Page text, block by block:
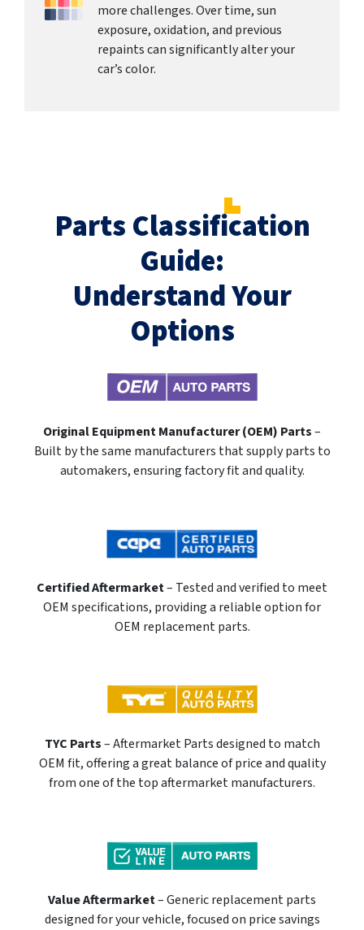
more challenges. Over time, sun
exposure, oxidation, and previous
repaints can significantly alter your
car’s color.
Parts Classification
Guide:
Understand Your
Options
Original Equipment Manufacturer (OEM) Parts–
Built by the same manufacturers that supply parts to
automakers, ensuring factory fit and quality.
Certified Aftermarket– Tested and verified to meet
OEM specifications, providing a reliable option for
OEM replacement parts.
TYC Parts– Aftermarket Parts designed to match
OEM fit, offering a great balance of price and quality
from one of the top aftermarket manufacturers.
Value Aftermarket– Generic replacement parts
designed for your vehicle, focused on price savings